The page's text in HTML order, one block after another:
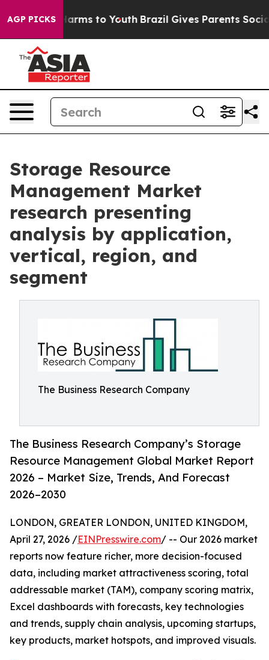
AGP PICKS
Harms to Youth Brazil Gives Parents Social
Storage Resource
Management Market
research presenting
analysis by application,
vertical, region, and
segment
The Business Research Company
The Business Research Company’s Storage
Resource Management Global Market Report
2026 – Market Size, Trends, And Forecast
2026–2030
LONDON, GREATER LONDON, UNITED KINGDOM,
April 27, 2026 /EINPresswire.com/ -- Our 2026 market
reports now feature richer, more decision-focused
data, including market attractiveness scoring, total
addressable market (TAM), company scoring matrix,
Excel dashboards with forecasts, key technologies
and trends, supply chain analysis, upcoming startups,
key products, market hotspots, and improved visuals.